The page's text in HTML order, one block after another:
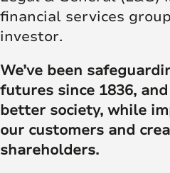
financial services
investor.
We’ve been
futures since 1836,
better society, while
our customers and
shareholders.